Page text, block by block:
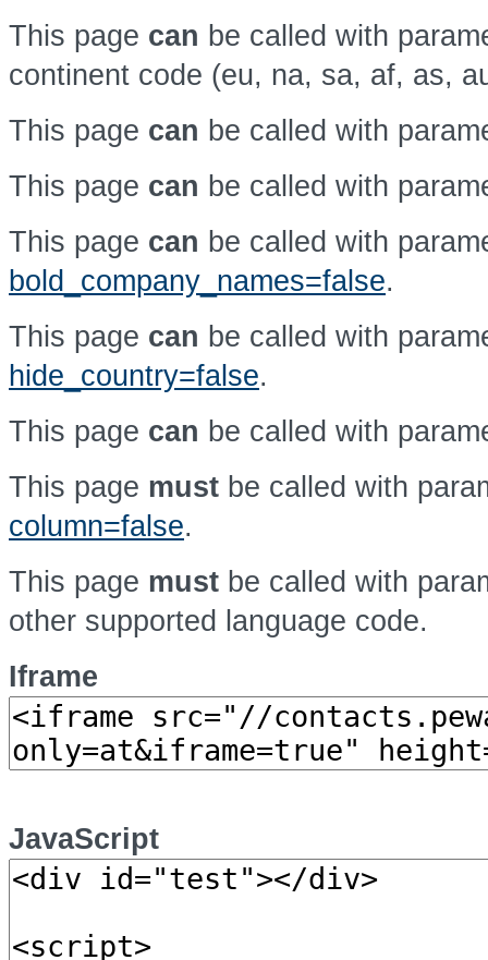
This page can be called with
continent code (eu, na, sa, af, as,
This page can be called with
This page can be called with
This page can be called with
bold_company_names=false.
This page can be called with
hide_country=false.
This page can be called with
This page must be called with
column=false.
This page must be called with
other supported language code.
Iframe
JavaScript